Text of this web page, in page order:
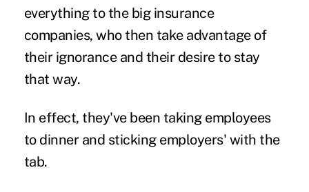
everything to the big insurance
companies, who then take advantage of
their ignorance and their desire to stay
that way.
In effect, they've been taking employees
to dinner and sticking employers' with the
tab.